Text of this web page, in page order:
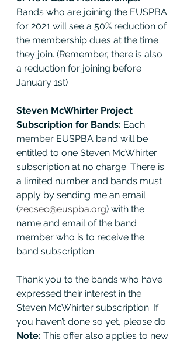
Bands who are joining the EUSPBA
for 2021 will see a 50% reduction of
the membership dues at the time
they join. (Remember, there is also
a reduction for joining before
January 1st)
Steven McWhirter Project
Subscription for Bands: Each
member EUSPBA band will be
entitled to one Steven McWhirter
subscription at no charge. There is
a limited number and bands must
apply by sending me an email
(zecsec@euspba.org) with the
name and email of the band
member who is to receive the
band subscription.
Thank you to the bands who have
expressed their interest in the
Steven McWhirter subscription. If
you haven’t done so yet, please do.
Note: This offer also applies to new